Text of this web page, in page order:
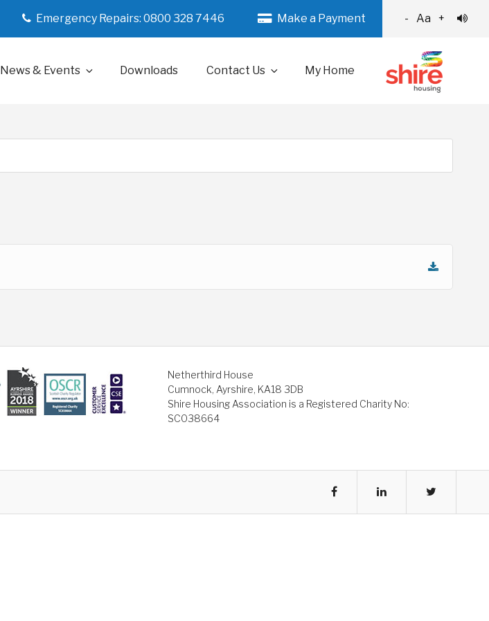
Emergency Repairs: 0800 328 7446 Make a Payment - Aa +
News & Events Downloads Contact Us My Home
Netherthird House
Cumnock, Ayrshire, KA18 3DB
Shire Housing Association is a Registered Charity No:
SC038664